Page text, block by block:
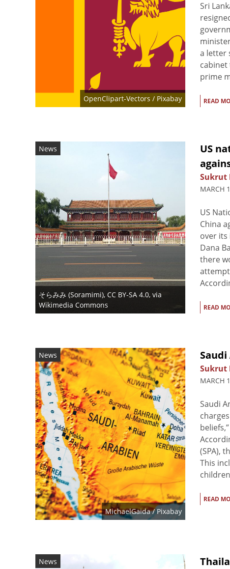
OpenClipart-Vectors / Pixabay
Sri
a letter
prime
READ
News
そらみみ (Soramimi), CC BY-SA 4.0, via
Wikimedia Commons
US
Sukrut
MARCH
US
China
over
Dana
there
READ
News
MichaelGaida/ Pixabay
Sukrut
MARCH
Saudi
(SPA),
This
READ
News